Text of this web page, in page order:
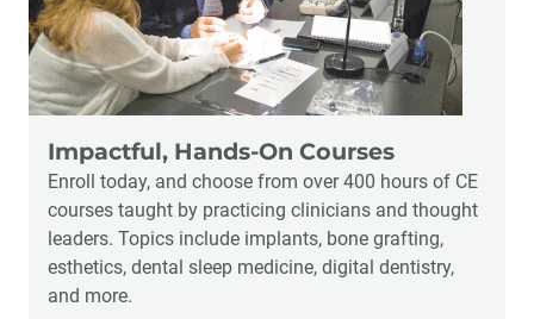
Impactful, Hands-On Courses
Enroll today, and choose from over 400 hours of CE
courses taught by practicing clinicians and thought
leaders. Topics include implants, bone grafting,
esthetics, dental sleep medicine, digital dentistry,
and more.